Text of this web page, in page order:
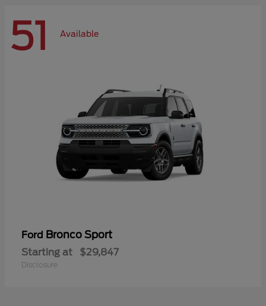
51 Available
Ford Bronco Sport
Starting at $29,847
Disclosure